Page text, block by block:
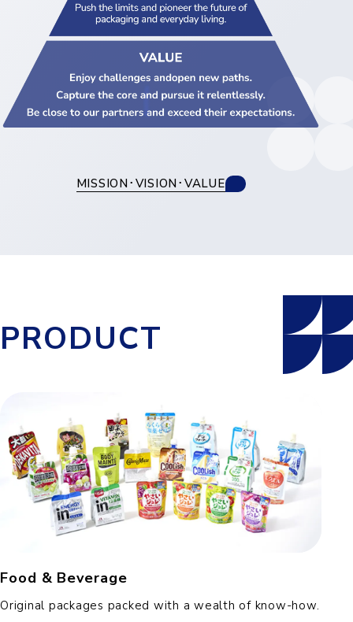
MISSION･VISION･VALUE
PRODUCT
Food & Beverage
Original packages packed with a wealth of know-how.